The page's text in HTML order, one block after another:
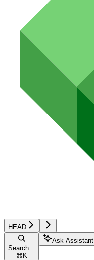
HEAD
Search...
⌘ K
Ask Assistant